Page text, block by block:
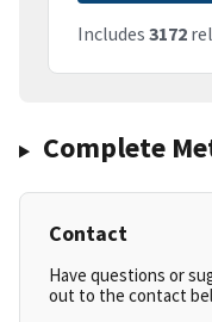
Includes 3172
Complete
Contact
Have questions or
out to the contact